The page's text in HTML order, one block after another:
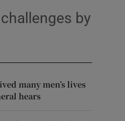
by
many men’s lives
hears